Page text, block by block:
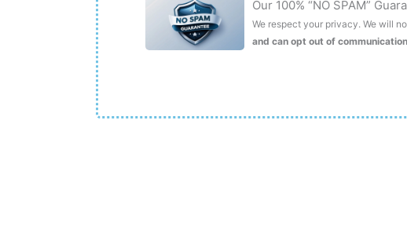
Our 100% “NO SPAM”
We respect your privacy. We will
and can opt out of